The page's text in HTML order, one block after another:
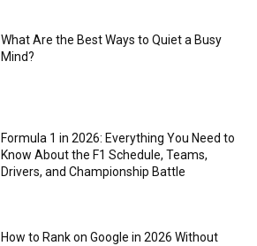
What Are the Best Ways to Quiet a Busy
Mind?
Formula 1 in 2026: Everything You Need to
Know About the F1 Schedule, Teams,
Drivers, and Championship Battle
How to Rank on Google in 2026 Without